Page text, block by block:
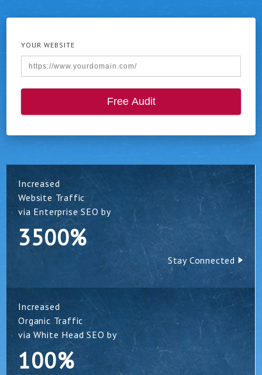
YOUR WEBSITE
Free Audit
Increased
Website Traffic
via Enterprise SEO by
3500%
Stay Connected
Increased
Organic Traffic
via White Head SEO by
100%